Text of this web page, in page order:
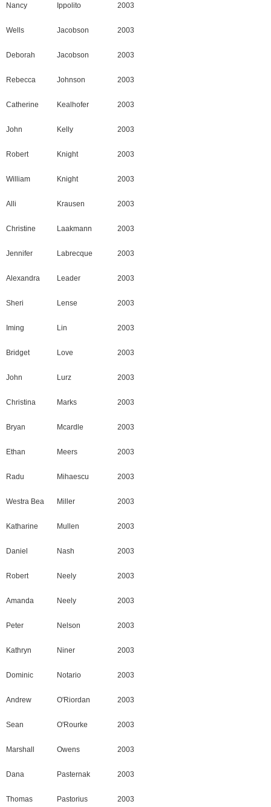
Nancy Ippolito 2003
Wells Jacobson 2003
Deborah Jacobson 2003
Rebecca Johnson 2003
Catherine Kealhofer 2003
John Kelly 2003
Robert Knight 2003
William Knight 2003
Alli Krausen 2003
Christine Laakmann 2003
Jennifer Labrecque 2003
Alexandra Leader 2003
Sheri Lense 2003
Iming Lin 2003
Bridget Love 2003
John Lurz 2003
Christina Marks 2003
Bryan Mcardle 2003
Ethan Meers 2003
Radu Mihaescu 2003
Westra Bea Miller 2003
Katharine Mullen 2003
Daniel Nash 2003
Robert Neely 2003
Amanda Neely 2003
Peter Nelson 2003
Kathryn Niner 2003
Dominic Notario 2003
Andrew O'Riordan 2003
Sean O'Rourke 2003
Marshall Owens 2003
Dana Pasternak 2003
Thomas Pastorius 2003